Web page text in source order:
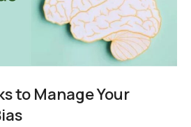
to Manage Your